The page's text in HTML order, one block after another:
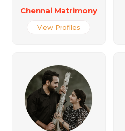
Chennai Matrimony
View Profiles